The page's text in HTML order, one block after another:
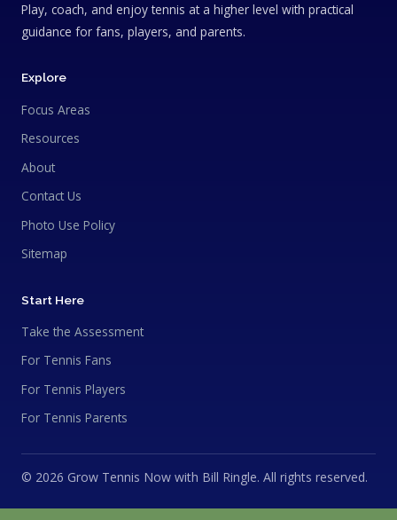
Play, coach, and enjoy tennis at a higher level with practical
guidance for fans, players, and parents.
Explore
Focus Areas
Resources
About
Contact Us
Photo Use Policy
Sitemap
Start Here
Take the Assessment
For Tennis Fans
For Tennis Players
For Tennis Parents
© 2026 Grow Tennis Now with Bill Ringle. All rights reserved.